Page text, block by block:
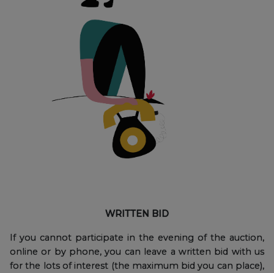
WRITTEN BID
If you cannot participate in the evening of the auction,
online or by phone, you can leave a written bid with us
for the lots of interest (the maximum bid you can place),